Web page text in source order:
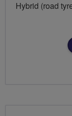
Hybrid (road